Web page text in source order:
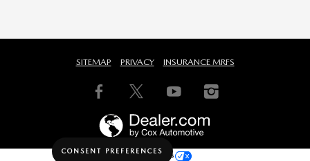
SITEMAP PRIVACY INSURANCE MRFS
Your Privacy Choices
CONSENT PREFERENCES